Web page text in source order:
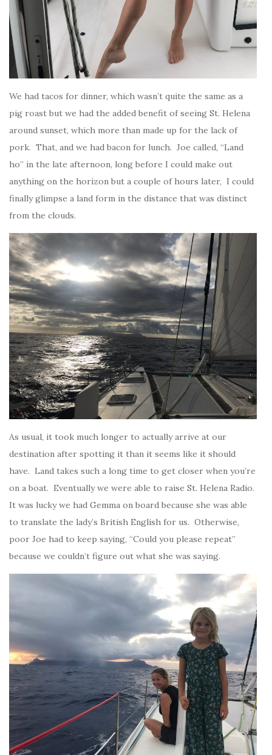
We had tacos for dinner, which wasn’t quite the same as a
pig roast but we had the added benefit of seeing St. Helena
around sunset, which more than made up for the lack of
pork. That, and we had bacon for lunch. Joe called, “Land
ho” in the late afternoon, long before I could make out
anything on the horizon but a couple of hours later, I could
finally glimpse a land form in the distance that was distinct
from the clouds.
As usual, it took much longer to actually arrive at our
destination after spotting it than it seems like it should
have. Land takes such a long time to get closer when you’re
on a boat. Eventually we were able to raise St. Helena Radio.
It was lucky we had Gemma on board because she was able
to translate the lady’s British English for us. Otherwise,
poor Joe had to keep saying, “Could you please repeat”
because we couldn’t figure out what she was saying.